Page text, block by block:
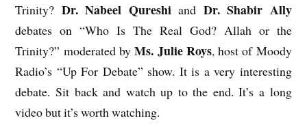
Trinity? Dr. Nabeel Qureshiand Dr. Shabir Ally
debates on “Who Is The Real God? Allah or the
Trinity?” moderated byMs. Julie Roys, host of Moody
Radio’s “Up For Debate” show. It is a very interesting
debate. Sit back and watch up to the end. It’s a long
video but it’s worth watching.